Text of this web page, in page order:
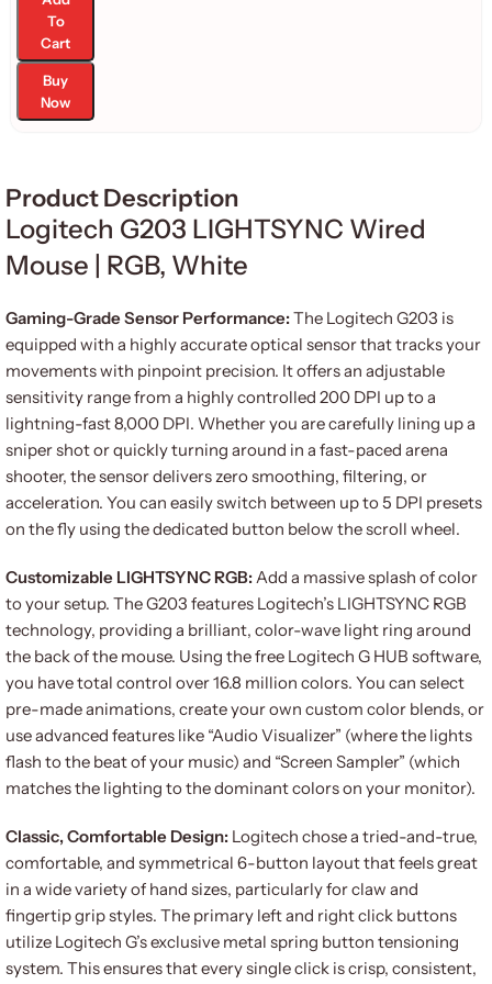
To
Cart
Buy
Now
Product Description
Logitech G203 LIGHTSYNC Wired
Mouse | RGB, White
Gaming-Grade Sensor Performance:The Logitech G203 is
equipped with a highly accurate optical sensor that tracks your
movements with pinpoint precision. It offers an adjustable
sensitivity range from a highly controlled 200 DPI up to a
lightning-fast 8,000 DPI. Whether you are carefully lining up a
sniper shot or quickly turning around in a fast-paced arena
shooter, the sensor delivers zero smoothing, filtering, or
acceleration. You can easily switch between up to 5 DPI presets
on the fly using the dedicated button below the scroll wheel.
Customizable LIGHTSYNC RGB:Add a massive splash of color
to your setup. The G203 features Logitech’s LIGHTSYNC RGB
technology, providing a brilliant, color-wave light ring around
the back of the mouse. Using the free Logitech G HUB software,
you have total control over 16.8 million colors. You can select
pre-made animations, create your own custom color blends, or
use advanced features like “Audio Visualizer” (where the lights
flash to the beat of your music) and “Screen Sampler” (which
matches the lighting to the dominant colors on your monitor).
Classic, Comfortable Design: Logitech chose a tried-and-true,
comfortable, and symmetrical 6-button layout that feels great
in a wide variety of hand sizes, particularly for claw and
fingertip grip styles. The primary left and right click buttons
utilize Logitech G’s exclusive metal spring button tensioning
system. This ensures that every single click is crisp, consistent,